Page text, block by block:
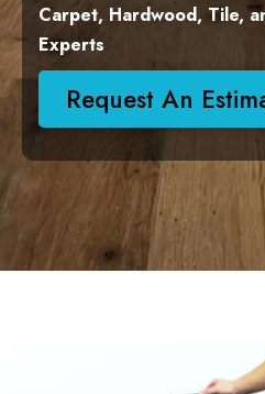
Carpet, Hardwood, Tile,
Experts
Request An